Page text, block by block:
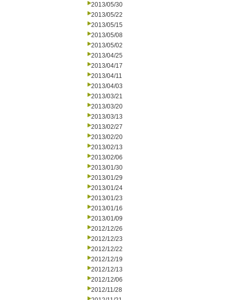
2013/05/30
2013/05/22
2013/05/15
2013/05/08
2013/05/02
2013/04/25
2013/04/17
2013/04/11
2013/04/03
2013/03/21
2013/03/20
2013/03/13
2013/02/27
2013/02/20
2013/02/13
2013/02/06
2013/01/30
2013/01/29
2013/01/24
2013/01/23
2013/01/16
2013/01/09
2012/12/26
2012/12/23
2012/12/22
2012/12/19
2012/12/13
2012/12/06
2012/11/28